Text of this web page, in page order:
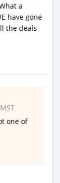
a
have gone
the deals
one of